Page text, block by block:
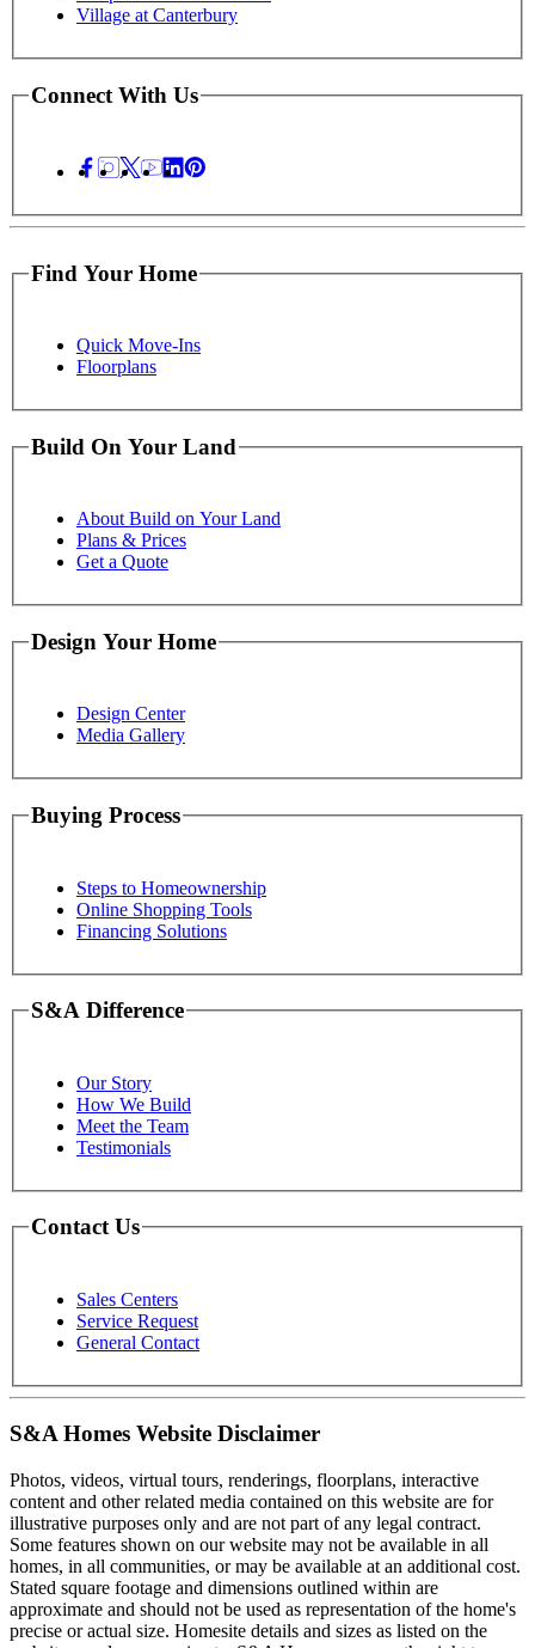
Village at Canterbury
Connect With Us
Find Your Home
Quick Move-Ins
Floorplans
Build On Your Land
About Build on Your Land
Plans & Prices
Get a Quote
Design Your Home
Design Center
Media Gallery
Buying Process
Steps to Homeownership
Online Shopping Tools
Financing Solutions
S&A Difference
Our Story
How We Build
Meet the Team
Testimonials
Contact Us
Sales Centers
Service Request
General Contact
S&A Homes Website Disclaimer
Photos, videos, virtual tours, renderings, floorplans, interactive
content and other related media contained on this website are for
illustrative purposes only and are not part of any legal contract.
Some features shown on our website may not be available in all
homes, in all communities, or may be available at an additional cost.
Stated square footage and dimensions outlined within are
approximate and should not be used as representation of the home's
precise or actual size. Homesite details and sizes as listed on the